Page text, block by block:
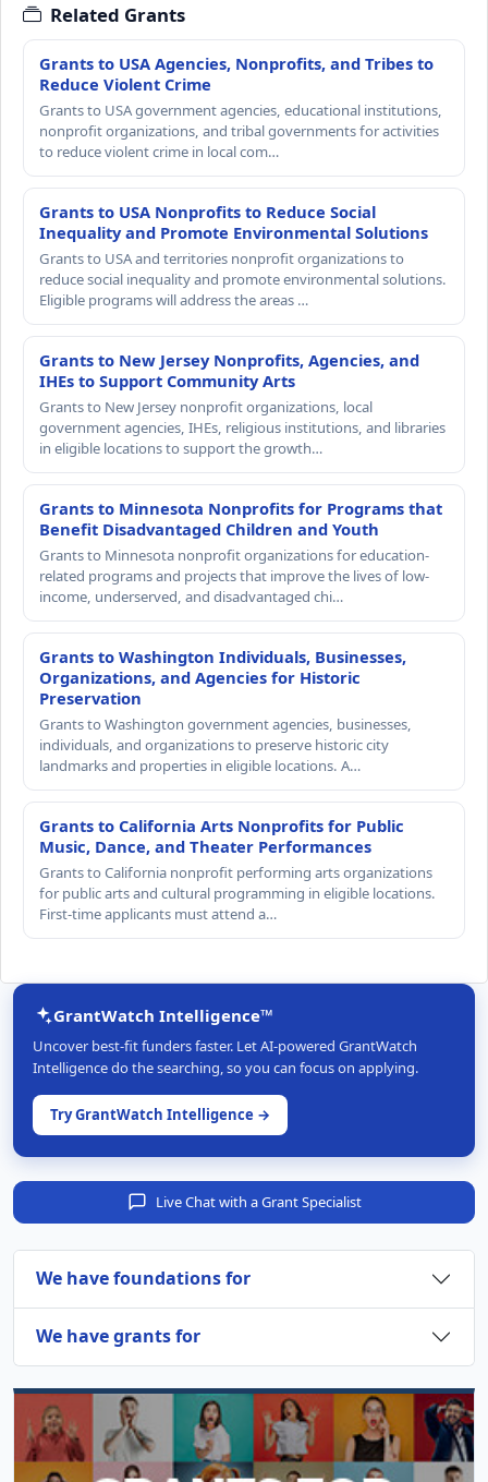
Related Grants
Grants to USA Agencies, Nonprofits, and Tribes to
Reduce Violent Crime
Grants to USA government agencies, educational institutions,
nonprofit organizations, and tribal governments for activities
to reduce violent crime in local com…
Grants to USA Nonprofits to Reduce Social
Inequality and Promote Environmental Solutions
Grants to USA and territories nonprofit organizations to
reduce social inequality and promote environmental solutions.
Eligible programs will address the areas …
Grants to New Jersey Nonprofits, Agencies, and
IHEs to Support Community Arts
Grants to New Jersey nonprofit organizations, local
government agencies, IHEs, religious institutions, and libraries
in eligible locations to support the growth…
Grants to Minnesota Nonprofits for Programs that
Benefit Disadvantaged Children and Youth
Grants to Minnesota nonprofit organizations for education-
related programs and projects that improve the lives of low-
income, underserved, and disadvantaged chi…
Grants to Washington Individuals, Businesses,
Organizations, and Agencies for Historic
Preservation
Grants to Washington government agencies, businesses,
individuals, and organizations to preserve historic city
landmarks and properties in eligible locations. A…
Grants to California Arts Nonprofits for Public
Music, Dance, and Theater Performances
Grants to California nonprofit performing arts organizations
for public arts and cultural programming in eligible locations.
First-time applicants must attend a…
GrantWatch Intelligence™
Uncover best-fit funders faster. Let AI-powered GrantWatch
Intelligence do the searching, so you can focus on applying.
Try GrantWatch Intelligence →
Live Chat with a Grant Specialist
We have foundations for
We have grants for